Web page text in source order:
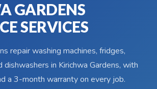
GARDENS
SERVICES
repair washing machines, fridges,
dishwashers in Kirichwa Gardens, with
a 3-month warranty on every job.